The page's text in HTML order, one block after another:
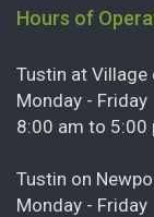
Hours of
Tustin at Village
Monday - Friday
8:00 am to 5:00
Tustin on
Monday - Friday